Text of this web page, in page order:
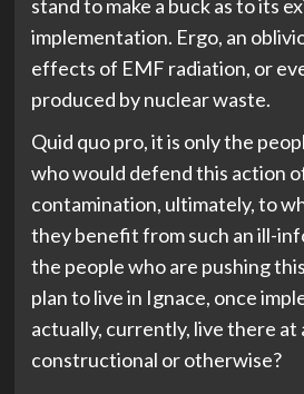
stand to make a buck as to its
implementation. Ergo, an
effects of EMF radiation, or
produced by nuclear waste.
Quid quo pro, it is only the
who would defend this action
contamination, ultimately, to
they benefit from such an ill-
the people who are pushing
plan to live in Ignace, once
actually, currently, live there at
constructional or otherwise?